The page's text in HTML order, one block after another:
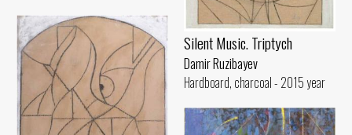
Silent Music. Triptych
Damir Ruzibayev
Hardboard, charcoal - 2015 year